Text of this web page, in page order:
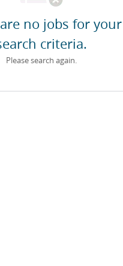
no jobs for your
criteria.
Please search again.